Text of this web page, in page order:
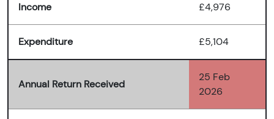
Income £4,976
Expenditure £5,104
Annual Return Received
25 Feb
2026